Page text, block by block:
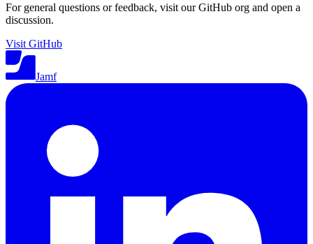
For general questions or feedback, visit our GitHub org and open a
discussion.
Visit GitHub
Jamf